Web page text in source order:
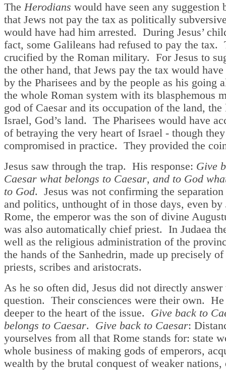
The Herodians would have seen any suggestion
that Jews not pay the tax as politically
would have had him arrested. During Jesus’
fact, some Galileans had refused to pay the tax.
crucified by the Roman military. For Jesus to
the other hand, that Jews pay the tax would have
by the Pharisees and by the people as his going
the whole Roman system with its blasphemous
god of Caesar and its occupation of the land, the
Israel, God’s land. The Pharisees would have
of betraying the very heart of Israel - though they
compromised in practice. They provided the
Jesus saw through the trap. His response: Give
Caesar what belongs to Caesar, and to God
to God. Jesus was not confirming the
and politics, unthought of in those days, even
Rome, the emperor was the son of divine
was also automatically chief priest. In Judaea
well as the religious administration of the
the hands of the Sanhedrin, made up precisely
priests, scribes and aristocrats.
As he so often did, Jesus did not directly answer
question. Their consciences were their own.
deeper to the heart of the issue. Give back to
belongs to Caesar. Give back to Caesar:
yourselves from all that Rome stands for: state
whole business of making gods of emperors,
wealth by the brutal conquest of weaker nations,